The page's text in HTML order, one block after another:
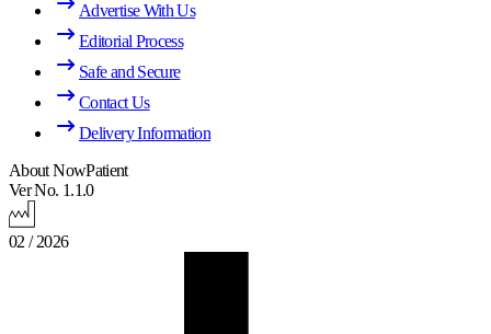
Advertise With Us
Editorial Process
Safe and Secure
Contact Us
Delivery Information
About NowPatient
Ver No. 1.1.0
02 / 2026